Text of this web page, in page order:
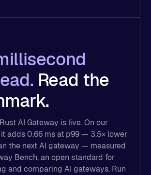
Read the
AI Gateway is live. On our
adds 0.66 ms at p99 — 3.5× lower
the next AI gateway — measured
Bench, an open standard for
and comparing AI gateways. Run